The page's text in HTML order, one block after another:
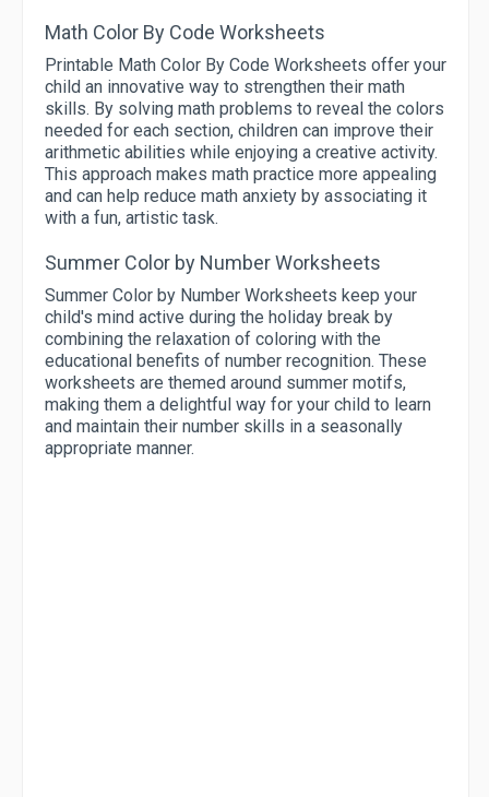
Math Color By Code Worksheets
Printable Math Color By Code Worksheets offer your
child an innovative way to strengthen their math
skills. By solving math problems to reveal the colors
needed for each section, children can improve their
arithmetic abilities while enjoying a creative activity.
This approach makes math practice more appealing
and can help reduce math anxiety by associating it
with a fun, artistic task.
Summer Color by Number Worksheets
Summer Color by Number Worksheets keep your
child's mind active during the holiday break by
combining the relaxation of coloring with the
educational benefits of number recognition. These
worksheets are themed around summer motifs,
making them a delightful way for your child to learn
and maintain their number skills in a seasonally
appropriate manner.